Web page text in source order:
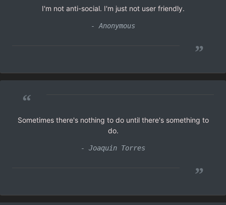
I'm not anti-social. I'm just not user friendly.
- Anonymous
”
“
Sometimes there's nothing to do until there's something to
do.
- Joaquin Torres
”